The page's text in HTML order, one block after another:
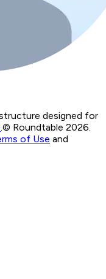
designed for
.© Roundtable 2026.
of Use and